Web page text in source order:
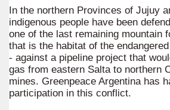
In the northern Provinces of Jujuy
indigenous people have been
one of the last remaining mountain
that is the habitat of the
- against a pipeline project that
gas from eastern Salta to northern
mines. Greenpeace Argentina has
participation in this conflict.